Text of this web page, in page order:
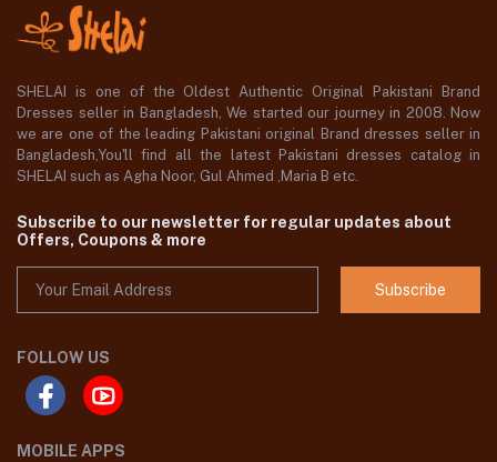
SHELAI is one of the Oldest Authentic Original Pakistani Brand
Dresses seller in Bangladesh, We started our journey in 2008. Now
we are one of the leading Pakistani original Brand dresses seller in
Bangladesh,You'll find all the latest Pakistani dresses catalog in
SHELAI such as Agha Noor, Gul Ahmed ,Maria B etc.
Subscribe to our newsletter for regular updates about
Offers, Coupons & more
Subscribe
FOLLOW US
MOBILE APPS